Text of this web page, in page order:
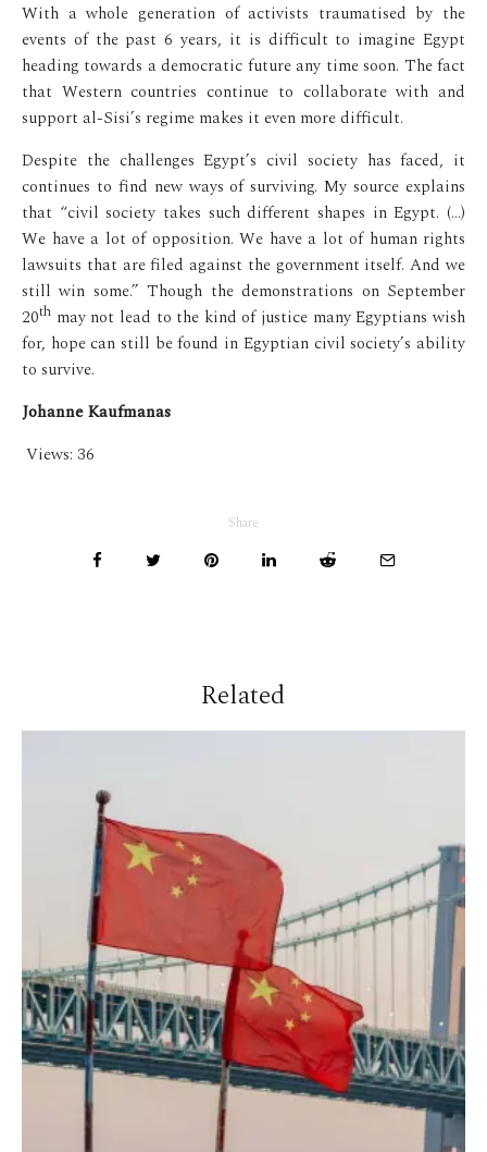
With a whole generation of activists traumatised by the
events of the past 6 years, it is difficult to imagine Egypt
heading towards a democratic future any time soon. The fact
that Western countries continue to collaborate with and
support al-Sisi’s regime makes it even more difficult.
Despite the challenges Egypt’s civil society has faced, it
continues to find new ways of surviving. My source explains
that “civil society takes such different shapes in Egypt. (…)
We have a lot of opposition. We have a lot of human rights
lawsuits that are filed against the government itself. And we
still win some.” Though the demonstrations on September
20th may not lead to the kind of justice many Egyptians wish
for, hope can still be found in Egyptian civil society’s ability
to survive.
Johanne Kaufmanas
Views: 36
Share
Related